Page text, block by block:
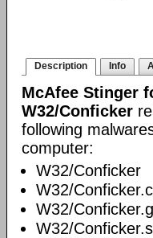
Description Info
McAfee Stinger
W32/Conficker
following
computer:
W32/Conficker
W32/Conficker.c
W32/
W32/